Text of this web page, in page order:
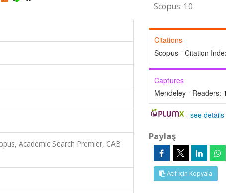
Academic Search Premier, CAB
Scopus: 10
Citations
Scopus - Citation
Captures
Mendeley - Readers:
-see details
Paylaş
Atıf İçin Kopyala